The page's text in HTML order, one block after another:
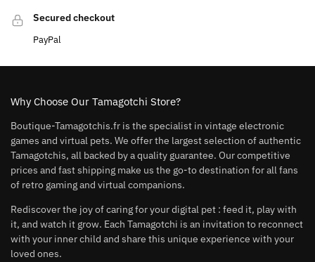
Secured checkout
PayPal
Why Choose Our Tamagotchi Store?
Boutique-Tamagotchis.fr is the specialist in vintage electronic
games and virtual pets. We offer the largest selection of authentic
Tamagotchis, all backed by a quality guarantee. Our competitive
prices and fast shipping make us the go-to destination for all fans
of retro gaming and virtual companions.
Rediscover the joy of caring for your digital pet : feed it, play with
it, and watch it grow. Each Tamagotchi is an invitation to reconnect
with your inner child and share this unique experience with your
loved ones.